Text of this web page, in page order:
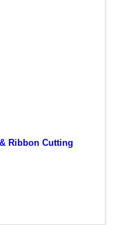
Ribbon Cutting